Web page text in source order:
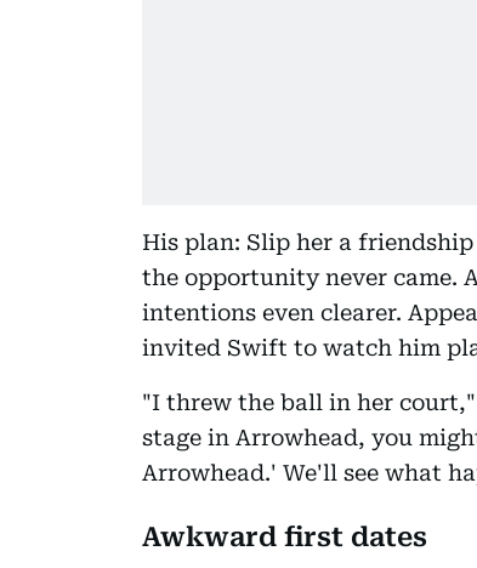
His plan: Slip her a
the opportunity never came.
intentions even clearer.
invited Swift to watch him
"I threw the ball in her
stage in Arrowhead, you
Arrowhead.' We'll see what
Awkward first dates